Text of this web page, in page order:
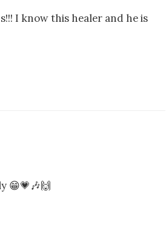
I know this healer and he is
😁💗🎶🙌